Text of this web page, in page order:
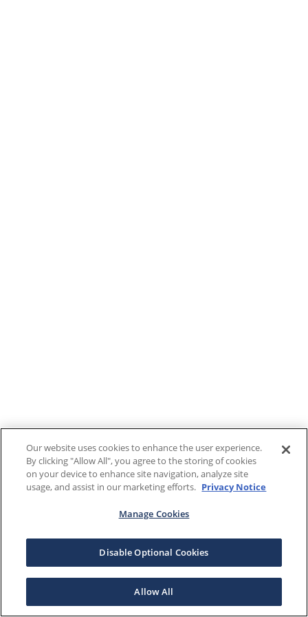
Our website uses cookies to enhance the user experience.
By clicking "Allow All", you agree to the storing of cookies
on your device to enhance site navigation, analyze site
usage, and assist in our marketing efforts. Privacy Notice
Manage Cookies
Disable Optional Cookies
Allow All